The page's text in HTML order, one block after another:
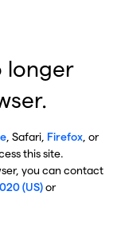
longer
, Safari, Firefox, or
this site.
you can contact
(US)or